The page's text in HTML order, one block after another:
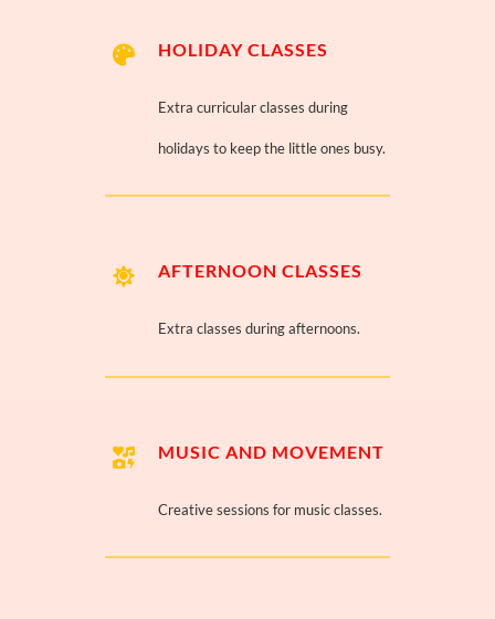
HOLIDAY CLASSES
Extra curricular classes during
holidays to keep the little ones busy.
AFTERNOON CLASSES
Extra classes during afternoons.
MUSIC AND MOVEMENT
Creative sessions for music classes.